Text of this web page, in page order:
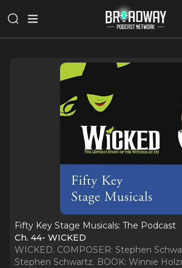
Fifty Key Stage Musicals: The Podcast
Ch. 44- WICKED
WICKED. COMPOSER: Stephen
Stephen Schwartz. BOOK: Winnie